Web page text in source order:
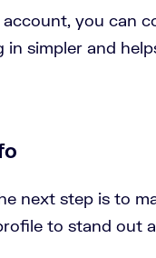
you can
simpler and
next step is to
to stand out